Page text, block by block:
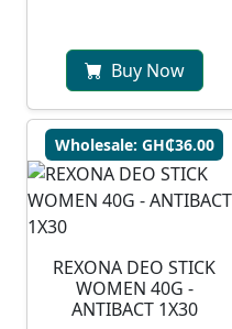
Buy Now
Wholesale: GH₵36.00
REXONA DEO STICK
WOMEN 40G -
ANTIBACT 1X30